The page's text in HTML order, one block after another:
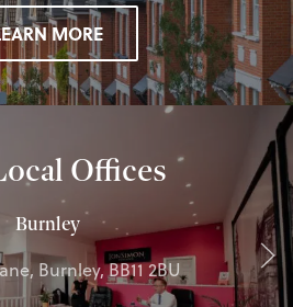
MORE
Offices
Burnley
Burnley, BB11 2BU